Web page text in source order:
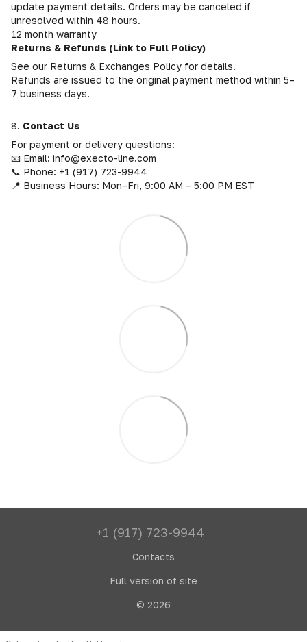
update payment details. Orders may be canceled if
unresolved within 48 hours.
12 month warranty
Returns & Refunds (Link to Full Policy)
See our Returns & Exchanges Policy for details.
Refunds are issued to the original payment method within 5–
7 business days.
8. Contact Us
For payment or delivery questions:
📧 Email: info@execto-line.com
📞 Phone: +1 (917) 723-9944
📍 Business Hours: Mon–Fri, 9:00 AM – 5:00 PM EST
+1 (917) 723-9944
Contacts
Full version of site
© 2026